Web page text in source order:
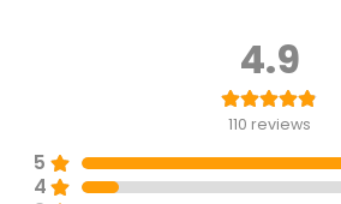
4.9
110 reviews
5
4